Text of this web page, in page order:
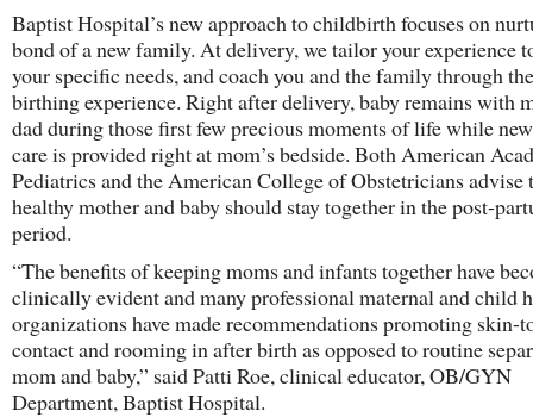
Baptist Hospital’s new approach to childbirth focuses on
bond of a new family. At delivery, we tailor your experience
your specific needs, and coach you and the family through
birthing experience. Right after delivery, baby remains with
dad during those first few precious moments of life while
care is provided right at mom’s bedside. Both American
Pediatrics and the American College of Obstetricians advise
healthy mother and baby should stay together in the post-
period.
“The benefits of keeping moms and infants together have
clinically evident and many professional maternal and child
organizations have made recommendations promoting skin-
contact and rooming in after birth as opposed to routine
mom and baby,” said Patti Roe, clinical educator, OB/GYN
Department, Baptist Hospital.